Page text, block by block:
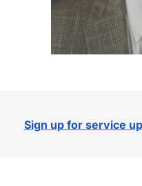
Sign up for service